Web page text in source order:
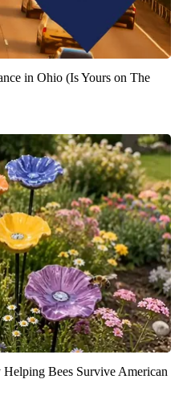
in Ohio (Is Yours on The
Bees Survive American